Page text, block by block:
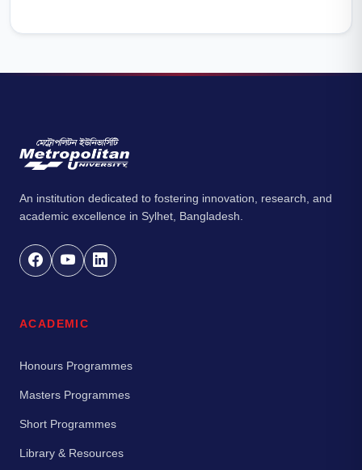
An institution dedicated to fostering innovation, research, and
academic excellence in Sylhet, Bangladesh.
ACADEMIC
Honours Programmes
Masters Programmes
Short Programmes
Library & Resources